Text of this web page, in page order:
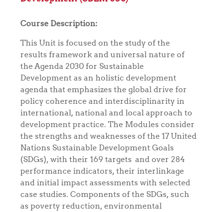
Course Description:
This Unit is focused on the study of the
results framework and universal nature of
the Agenda 2030 for Sustainable
Development as an holistic development
agenda that emphasizes the global drive for
policy coherence and interdisciplinarity in
international, national and local approach to
development practice. The Modules consider
the strengths and weaknesses of the 17 United
Nations Sustainable Development Goals
(SDGs), with their 169 targets and over 284
performance indicators, their interlinkage
and initial impact assessments with selected
case studies. Components of the SDGs, such
as poverty reduction, environmental